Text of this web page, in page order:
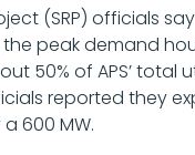
(SRP)
peak demand
50% of APS’
reported they
600 MW.